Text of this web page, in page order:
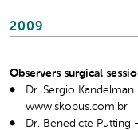
2009
Observers surgical
Dr. Sergio
www.skopus.com.br
Dr. Benedicte Putting